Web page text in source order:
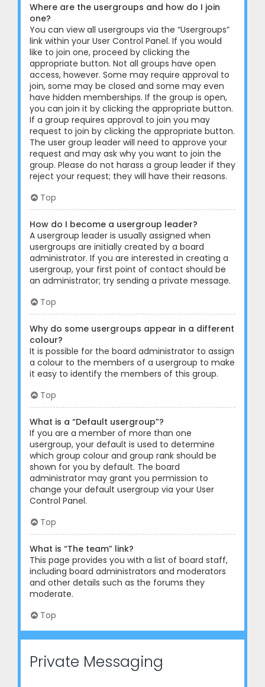
Where are the usergroups and how do I join
one?
You can view all usergroups via the “Usergroups”
link within your User Control Panel. If you would
like to join one, proceed by clicking the
appropriate button. Not all groups have open
access, however. Some may require approval to
join, some may be closed and some may even
have hidden memberships. If the group is open,
you can join it by clicking the appropriate button.
If a group requires approval to join you may
request to join by clicking the appropriate button.
The user group leader will need to approve your
request and may ask why you want to join the
group. Please do not harass a group leader if they
reject your request; they will have their reasons.
Top
How do I become a usergroup leader?
A usergroup leader is usually assigned when
usergroups are initially created by a board
administrator. If you are interested in creating a
usergroup, your first point of contact should be
an administrator; try sending a private message.
Top
Why do some usergroups appear in a different
colour?
It is possible for the board administrator to assign
a colour to the members of a usergroup to make
it easy to identify the members of this group.
Top
What is a “Default usergroup”?
If you are a member of more than one
usergroup, your default is used to determine
which group colour and group rank should be
shown for you by default. The board
administrator may grant you permission to
change your default usergroup via your User
Control Panel.
Top
What is “The team” link?
This page provides you with a list of board staff,
including board administrators and moderators
and other details such as the forums they
moderate.
Top
Private Messaging